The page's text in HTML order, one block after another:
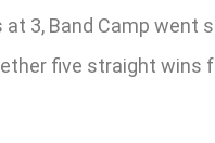
3, Band Camp
five straight wins